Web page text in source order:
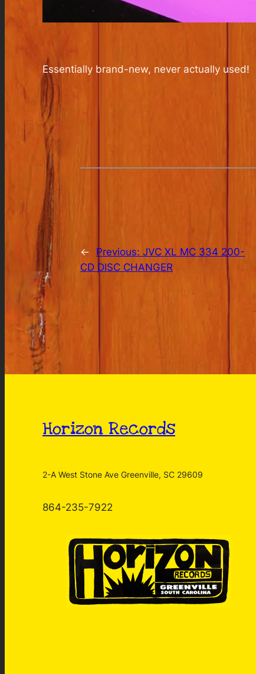
Essentially brand-new, never actually used!
← Previous: JVC XL MC 334 200-
CD DISC CHANGER
Horizon Records
2-A West Stone Ave Greenville, SC 29609
864-235-7922